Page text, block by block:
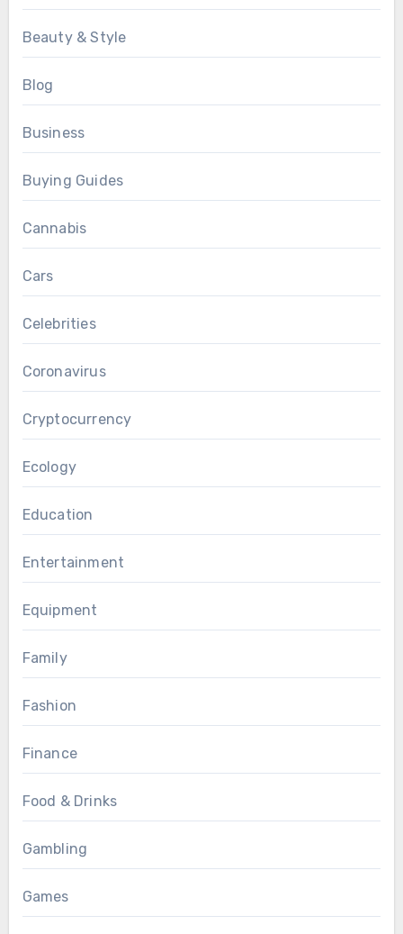
Beauty & Style
Blog
Business
Buying Guides
Cannabis
Cars
Celebrities
Coronavirus
Cryptocurrency
Ecology
Education
Entertainment
Equipment
Family
Fashion
Finance
Food & Drinks
Gambling
Games